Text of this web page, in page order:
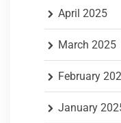
April 2025
March 2025
February
January